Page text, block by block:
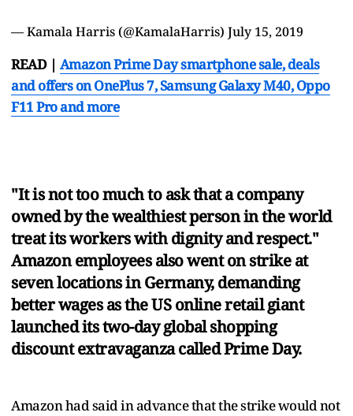
— Kamala Harris (@KamalaHarris) July 15, 2019
READ | Amazon Prime Day smartphone sale, deals
and offers on OnePlus 7, Samsung Galaxy M40, Oppo
F11 Pro and more
"It is not too much to ask that a company
owned by the wealthiest person in the world
treat its workers with dignity and respect."
Amazon employees also went on strike at
seven locations in Germany, demanding
better wages as the US online retail giant
launched its two-day global shopping
discount extravaganza called Prime Day.
Amazon had said in advance that the strike would not